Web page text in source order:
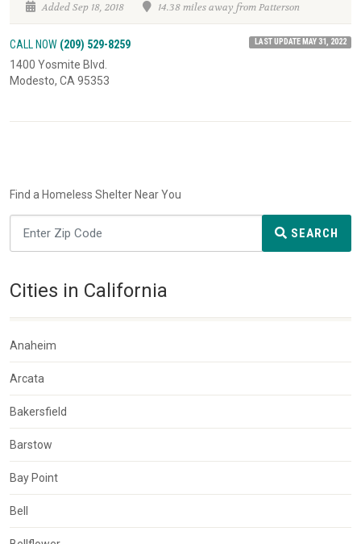
Added Sep 18, 2018 14.38 miles away from Patterson
CALL NOW (209) 529-8259 LAST UPDATE MAY 31, 2022
1400 Yosmite Blvd.
Modesto, CA 95353
Find a Homeless Shelter Near You
SEARCH
Cities in California
Anaheim
Arcata
Bakersfield
Barstow
Bay Point
Bell